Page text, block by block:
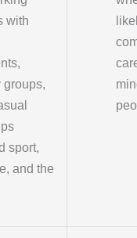
with
groups,
sport,
and the